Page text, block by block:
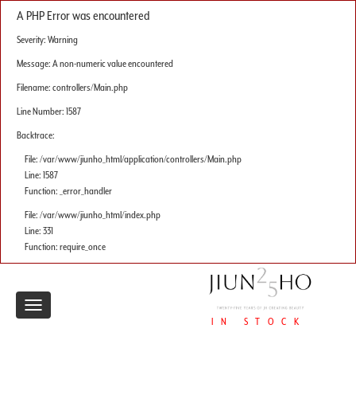
A PHP Error was encountered
Severity: Warning
Message: A non-numeric value encountered
Filename: controllers/Main.php
Line Number: 1587
Backtrace:
File: /var/www/jiunho_html/application/controllers/Main.php
Line: 1587
Function: _error_handler
File: /var/www/jiunho_html/index.php
Line: 331
Function: require_once
IN STOCK
Toggle